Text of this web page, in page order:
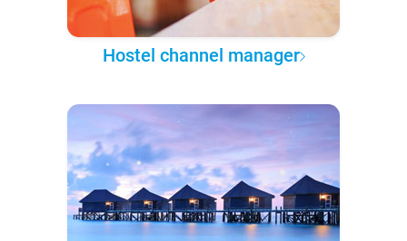
Hostel channel manager